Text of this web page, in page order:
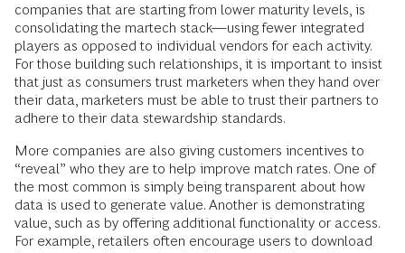
companies that are starting from lower maturity levels, is
consolidating the martech stack—using fewer integrated
players as opposed to individual vendors for each activity.
For those building such relationships, it is important to insist
that just as consumers trust marketers when they hand over
their data, marketers must be able to trust their partners to
adhere to their data stewardship standards.
More companies are also giving customers incentives to
“reveal” who they are to help improve match rates. One of
the most common is simply being transparent about how
data is used to generate value. Another is demonstrating
value, such as by offering additional functionality or access.
For example, retailers often encourage users to download